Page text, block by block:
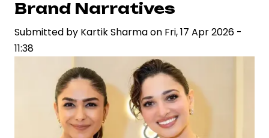
Adivi
Sesh,
New-
Age
Film
Economics
Brand Narratives
Submitted by Kartik Sharmaon Fri, 17 Apr 2026 -
11:38